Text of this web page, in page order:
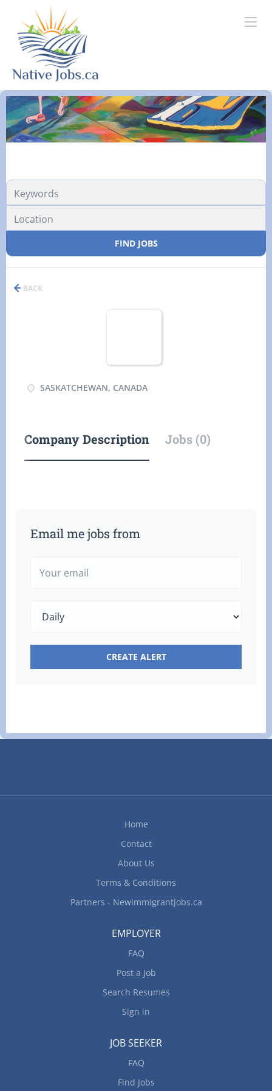
FIND JOBS
BACK
SASKATCHEWAN, CANADA
Company Description Jobs (0)
Email me jobs from
Home
Contact
About Us
Terms & Conditions
Partners - Newimmigrantjobs.ca
EMPLOYER
FAQ
Post a Job
Search Resumes
Sign in
JOB SEEKER
FAQ
Find Jobs